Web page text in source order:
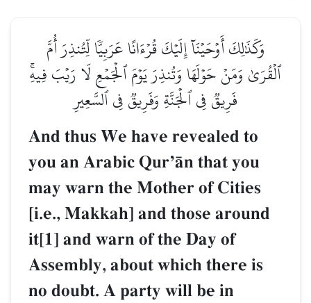
وَكَذَٰلِكَ أَوۡحَيۡنَآ إِلَيۡكَ قُرۡءَانًا عَرَبِيّٗا لِّتُنذِرَ أُمَّ
ٱلۡقُرَىٰ وَمَنۡ حَوۡلَهَا وَتُنذِرَ يَوۡمَ ٱلۡجَمۡعِ لَا رَيۡبَ فِيهِۚ
فَرِيقٞ فِي ٱلۡجَنَّةِ وَفَرِيقٞ فِي ٱلسَّعِيرِ
And thus We have revealed to
you an Arabic QurÕŒn that you
may warn the Mother of Cities
[i.e., Makkah] and those around
it[1] and warn of the Day of
Assembly, about which there is
no doubt. A party will be in